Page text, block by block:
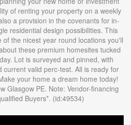
of renting your property on a weekly
a provision in the covenants for in-
residential design possibilities. This
the nicest year round locations you'll
these premium homesites tucked
Lot is surveyed and pinned, with
current valid perc-test. All is ready for
your home a dream home today!
Glasgow PE. Note: Vendor-financing
Buyers*. (id:49534)